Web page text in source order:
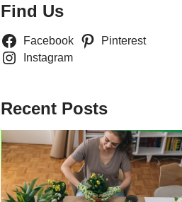
Find Us
Facebook
Pinterest
Instagram
Recent Posts